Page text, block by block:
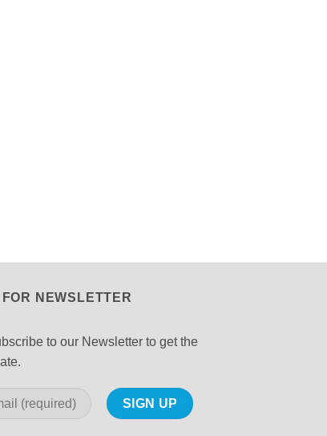
NEWSLETTER
to our Newsletter to get the